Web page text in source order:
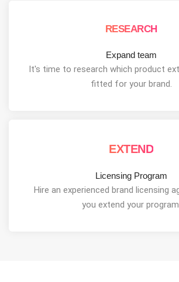
RESEARCH
Expand team
It's time to research which product
fitted for your brand.
EXTEND
Licensing Program
Hire an experienced brand licensing
you extend your